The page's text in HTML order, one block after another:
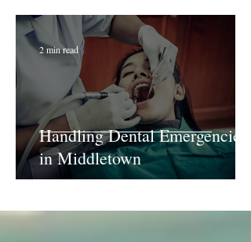
Handling Dental Emergencies
in Middletown
2 min read